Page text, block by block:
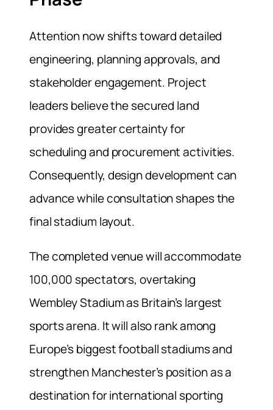
Attention now shifts toward detailed
engineering, planning approvals, and
stakeholder engagement. Project
leaders believe the secured land
provides greater certainty for
scheduling and procurement activities.
Consequently, design development can
advance while consultation shapes the
final stadium layout.
The completed venue will accommodate
100,000 spectators, overtaking
Wembley Stadium as Britain’s largest
sports arena. It will also rank among
Europe’s biggest football stadiums and
strengthen Manchester’s position as a
destination for international sporting